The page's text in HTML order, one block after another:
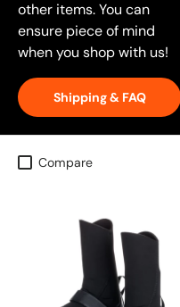
other items. You can
ensure piece of mind
when you shop with us!
Shipping & FAQ
Compare